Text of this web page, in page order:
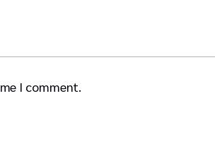
I comment.